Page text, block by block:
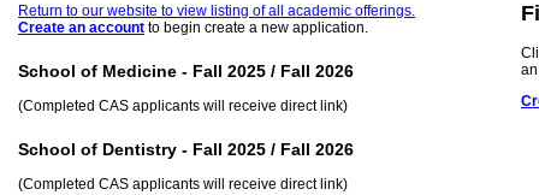
Return to our website to view listing of all academic offerings.
Create an account to begin create a new application.
School of Medicine - Fall 2025 / Fall 2026
(Completed CAS applicants will receive direct link)
School of Dentistry - Fall 2025 / Fall 2026
(Completed CAS applicants will receive direct link)